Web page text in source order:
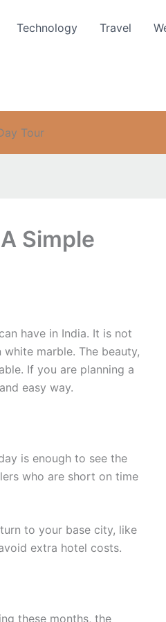
Technology Travel
Tour
Simple
have in India. It is not
marble. The beauty,
If you are planning a
easy way.
is enough to see the
who are short on time
to your base city, like
extra hotel costs.
these months, the